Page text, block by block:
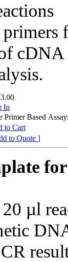
cDNA
In
Based
to Cart
[ Add to Quote ]
µl